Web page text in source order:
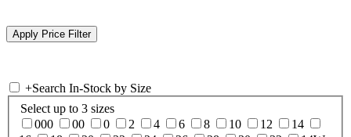
+Search In-Stock by Size
Select up to 3 sizes
000
00 0 2 4 6 8 10 12
14